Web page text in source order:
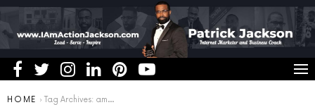
You are here:
HOME Tag Archives: amazon sales